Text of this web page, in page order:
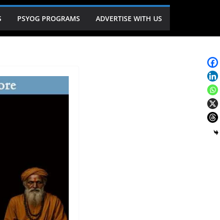
PSYOG PROGRAMS ADVERTISE WITH US